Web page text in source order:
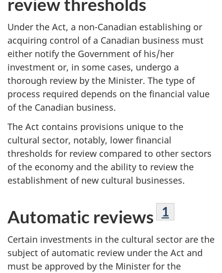
Under the Act, a non-Canadian establishing or
acquiring control of a Canadian business must
either notify the Government of his/her
investment or, in some cases, undergo a
thorough review by the Minister. The type of
process required depends on the financial value
of the Canadian business.
The Act contains provisions unique to the
cultural sector, notably, lower financial
thresholds for review compared to other sectors
of the economy and the ability to review the
establishment of new cultural businesses.
Automatic reviews Footnote
1
Certain investments in the cultural sector are the
subject of automatic review under the Act and
must be approved by the Minister for the